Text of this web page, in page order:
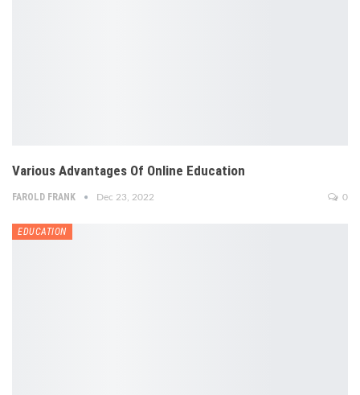
Various Advantages Of Online Education
FAROLD FRANK Dec 23, 2022 0
EDUCATION